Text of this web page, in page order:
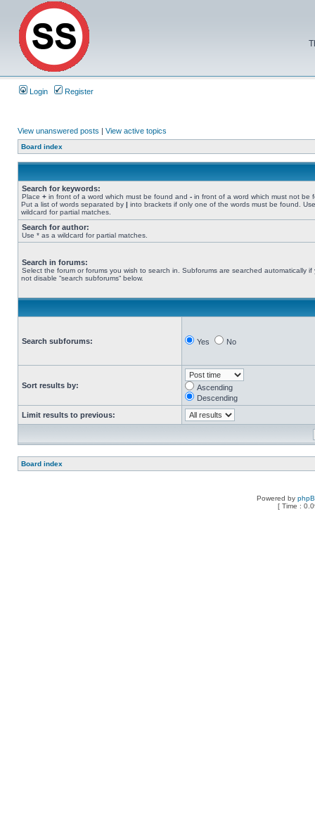
Login Register
View unanswered posts | View active topics
Board index
Search for keywords:
Place + in front of a word which must be found and - in front of a word which must not be
Put a list of words separated by | into brackets if only one of the words must be found.
wildcard for partial matches.
Search for author:
Use * as a wildcard for partial matches.
Search in forums:
Select the forum or forums you wish to search in. Subforums are searched automatically if
not disable “search subforums“ below.
Search subforums: Yes No
Sort results by:
Ascending
Descending
Limit results to previous:
Board index
Powered by
[ Time :